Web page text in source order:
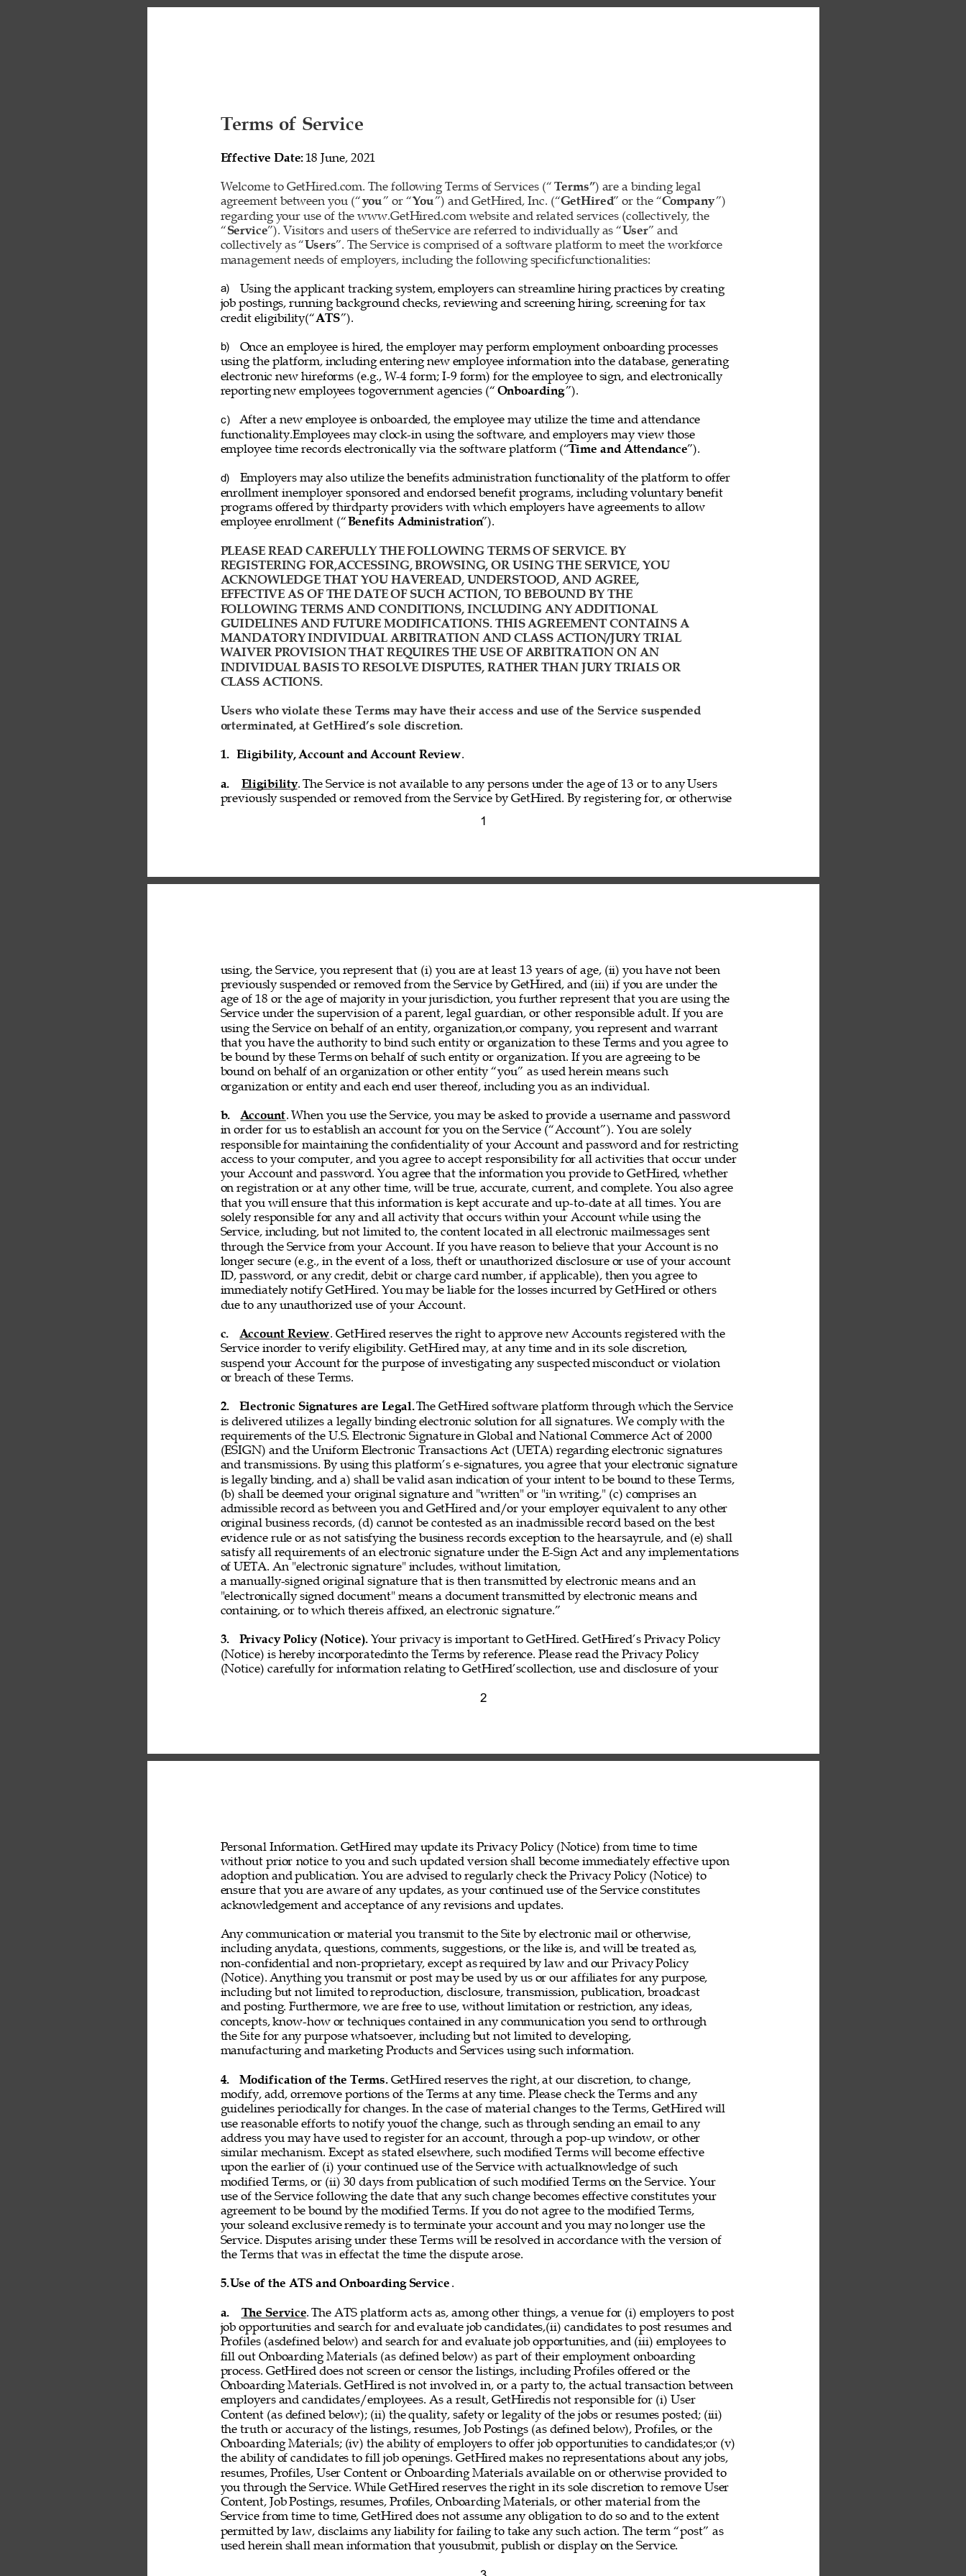
1
Terms of Service
Effective Date: 18 June, 2021
Welcome to GetHired.com. The following Terms of Services (“ Terms”) are a binding legal
agreement between you (“you” or “You”) and GetHired, Inc. (“GetHired” or the “Company”)
regarding your use of the www.GetHired.com website and related services (collectively, the
“Service”). Visitors and users of theService are referred to individually as “User” and
collectively as “Users”. The Service is comprised of a software platform to meet the workforce
management needs of employers, including the following specificfunctionalities:
a)
Using the applicant tracking system, employers can streamline hiring practices by creating
job postings, running background checks, reviewing and screening hiring, screening for tax
credit eligibility(“ATS”).
b)
Once an employee is hired, the employer may perform employment onboarding processes
using the platform, including entering new employee information into the database, generating
electronic new hireforms (e.g., W-4 form; I-9 form) for the employee to sign, and electronically
reporting new employees togovernment agencies (“ Onboarding”).
c)
After a new employee is onboarded, the employee may utilize the time and attendance
functionality.Employees may clock-in using the software, and employers may view those
employee time records electronically via the software platform (“Time and Attendance”).
d)
Employers may also utilize the benefits administration functionality of the platform to offer
enrollment inemployer sponsored and endorsed benefit programs, including voluntary benefit
programs offered by thirdparty providers with which employers have agreements to allow
employee enrollment (“Benefits Administration”).
PLEASE READ CAREFULLY THE FOLLOWING TERMS OF SERVICE. BY
REGISTERING FOR,ACCESSING, BROWSING, OR USING THE SERVICE, YOU
ACKNOWLEDGE THAT YOU HAVEREAD, UNDERSTOOD, AND AGREE,
EFFECTIVE AS OF THE DATE OF SUCH ACTION, TO BEBOUND BY THE
FOLLOWING TERMS AND CONDITIONS, INCLUDING ANY ADDITIONAL
GUIDELINES AND FUTURE MODIFICATIONS. THIS AGREEMENT CONTAINS A
MANDATORY INDIVIDUAL ARBITRATION AND CLASS ACTION/JURY TRIAL
WAIVER PROVISION THAT REQUIRES THE USE OF ARBITRATION ON AN
INDIVIDUAL BASIS TO RESOLVE DISPUTES, RATHER THAN JURY TRIALS OR
CLASS ACTIONS.
Users who violate these Terms may have their access and use of the Service suspended
orterminated, at GetHired’s sole discretion.
1. Eligibility, Account and Account Review.
a. Eligibility. The Service is not available to any persons under the age of 13 or to any Users
previously suspended or removed from the Service by GetHired. By registering for, or otherwise
2
using, the Service, you represent that (i) you are at least 13 years of age, (ii) you have not been
previously suspended or removed from the Service by GetHired, and (iii) if you are under the
age of 18 or the age of majority in your jurisdiction, you further represent that you are using the
Service under the supervision of a parent, legal guardian, or other responsible adult. If you are
using the Service on behalf of an entity, organization,or company, you represent and warrant
that you have the authority to bind such entity or organization to these Terms and you agree to
be bound by these Terms on behalf of such entity or organization. If you are agreeing to be
bound on behalf of an organization or other entity “you” as used herein means such
organization or entity and each end user thereof, including you as an individual.
b. Account. When you use the Service, you may be asked to provide a username and password
in order for us to establish an account for you on the Service (“Account”). You are solely
responsible for maintaining the confidentiality of your Account and password and for restricting
access to your computer, and you agree to accept responsibility for all activities that occur under
your Account and password. You agree that the information you provide to GetHired, whether
on registration or at any other time, will be true, accurate, current, and complete. You also agree
that you will ensure that this information is kept accurate and up-to-date at all times. You are
solely responsible for any and all activity that occurs within your Account while using the
Service, including, but not limited to, the content located in all electronic mailmessages sent
through the Service from your Account. If you have reason to believe that your Account is no
longer secure (e.g., in the event of a loss, theft or unauthorized disclosure or use of your account
ID, password, or any credit, debit or charge card number, if applicable), then you agree to
immediately notify GetHired. You may be liable for the losses incurred by GetHired or others
due to any unauthorized use of your Account.
c. Account Review. GetHired reserves the right to approve new Accounts registered with the
Service inorder to verify eligibility. GetHired may, at any time and in its sole discretion,
suspend your Account for the purpose of investigating any suspected misconduct or violation
or breach of these Terms.
2. Electronic Signatures are Legal. The GetHired software platform through which the Service
is delivered utilizes a legally binding electronic solution for all signatures. We comply with the
requirements of the U.S. Electronic Signature in Global and National Commerce Act of 2000
(ESIGN) and the Uniform Electronic Transactions Act (UETA) regarding electronic signatures
and transmissions. By using this platform’s e-signatures, you agree that your electronic signature
is legally binding, and a) shall be valid asan indication of your intent to be bound to these Terms,
(b) shall be deemed your original signature and "written" or "in writing," (c) comprises an
admissible record as between you and GetHired and/or your employer equivalent to any other
original business records, (d) cannot be contested as an inadmissible record based on the best
evidence rule or as not satisfying the business records exception to the hearsayrule, and (e) shall
satisfy all requirements of an electronic signature under the E-Sign Act and any implementations
of UETA. An "electronic signature" includes, without limitation,
a manually-signed original signature that is then transmitted by electronic means and an
"electronically signed document" means a document transmitted by electronic means and
containing, or to which thereis affixed, an electronic signature.”
3. Privacy Policy (Notice). Your privacy is important to GetHired. GetHired’s Privacy Policy
(Notice) is hereby incorporatedinto the Terms by reference. Please read the Privacy Policy
(Notice) carefully for information relating to GetHired’scollection, use and disclosure of your
Personal Information. GetHired may update its Privacy Policy (Notice) from time to time
without prior notice to you and such updated version shall become immediately effective upon
adoption and publication. You are advised to regularly check the Privacy Policy (Notice) to
ensure that you are aware of any updates, as your continued use of the Service constitutes
acknowledgement and acceptance of any revisions and updates.
Any communication or material you transmit to the Site by electronic mail or otherwise,
including anydata, questions, comments, suggestions, or the like is, and will be treated as,
non-confidential and non-proprietary, except as required by law and our Privacy Policy
(Notice). Anything you transmit or post may be used by us or our affiliates for any purpose,
including but not limited to reproduction, disclosure, transmission, publication, broadcast
and posting. Furthermore, we are free to use, without limitation or restriction, any ideas,
concepts, know-how or techniques contained in any communication you send to orthrough
the Site for any purpose whatsoever, including but not limited to developing,
manufacturing and marketing Products and Services using such information.
4. Modification of the Terms. GetHired reserves the right, at our discretion, to change,
modify, add, orremove portions of the Terms at any time. Please check the Terms and any
guidelines periodically for changes. In the case of material changes to the Terms, GetHired will
use reasonable efforts to notify youof the change, such as through sending an email to any
address you may have used to register for an account, through a pop-up window, or other
similar mechanism. Except as stated elsewhere, such modified Terms will become effective
upon the earlier of (i) your continued use of the Service with actualknowledge of such
modified Terms, or (ii) 30 days from publication of such modified Terms on the Service. Your
use of the Service following the date that any such change becomes effective constitutes your
agreement to be bound by the modified Terms. If you do not agree to the modified Terms,
your soleand exclusive remedy is to terminate your account and you may no longer use the
Service. Disputes arising under these Terms will be resolved in accordance with the version of
the Terms that was in effectat the time the dispute arose.
5.Use of the ATS and Onboarding Service .
a. The Service. The ATS platform acts as, among other things, a venue for (i) employers to post
job opportunities and search for and evaluate job candidates,(ii) candidates to post resumes and
Profiles (asdefined below) and search for and evaluate job opportunities, and (iii) employees to
fill out Onboarding Materials (as defined below) as part of their employment onboarding
process. GetHired does not screen or censor the listings, including Profiles offered or the
Onboarding Materials. GetHired is not involved in, or a party to, the actual transaction between
employers and candidates/employees. As a result, GetHiredis not responsible for (i) User
Content (as defined below); (ii) the quality, safety or legality of the jobs or resumes posted; (iii)
the truth or accuracy of the listings, resumes, Job Postings (as defined below), Profiles, or the
Onboarding Materials; (iv) the ability of employers to offer job opportunities to candidates;or (v)
the ability of candidates to fill job openings. GetHired makes no representations about any jobs,
resumes, Profiles, User Content or Onboarding Materials available on or otherwise provided to
you through the Service. While GetHired reserves the right in its sole discretion to remove User
Content, Job Postings, resumes, Profiles, Onboarding Materials, or other material from the
Service from time to time, GetHired does not assume any obligation to do so and to the extent
permitted by law, disclaims any liability for failing to take any such action. The term “post” as
used herein shall mean information that yousubmit, publish or display on the Service.